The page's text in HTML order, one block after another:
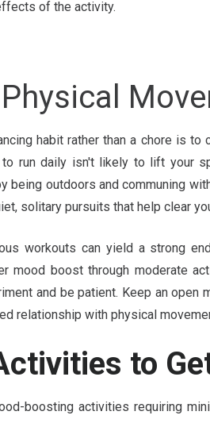
of the activity.
habit rather than a chore is
run daily isn't likely to lift your
outdoors and communing
solitary pursuits that help clear
workouts can yield a strong
mood boost through moderate
and be patient. Keep an open
relationship with physical
to
boosting activities requiring